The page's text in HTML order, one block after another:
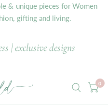
& unique pieces for Women
gifting and living.
| exclusive designs
0